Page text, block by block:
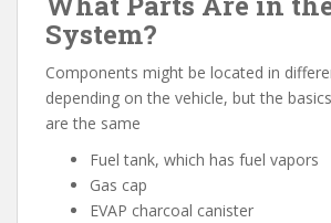
System?
Components might be located in
depending on the vehicle, but the
are the same
Fuel tank, which has fuel vapors
Gas cap
EVAP charcoal canister